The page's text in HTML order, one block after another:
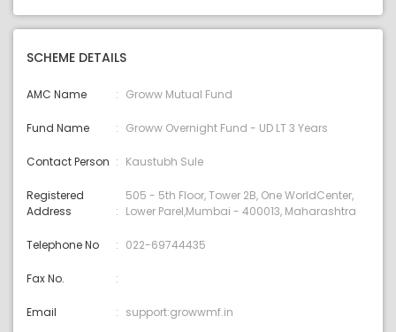
SCHEME DETAILS
AMC Name Groww Mutual Fund
Fund Name Groww Overnight Fund - UD LT 3 Years
Contact Person Kaustubh Sule
Registered
Address
505 - 5th Floor, Tower 2B, One WorldCenter,
Lower Parel,Mumbai - 400013, Maharashtra
Telephone No 022-69744435
Fax No.
Email support:growwmf.in